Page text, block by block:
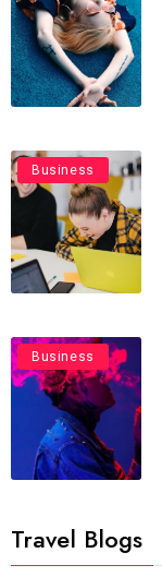
Business
Business
Travel Blogs